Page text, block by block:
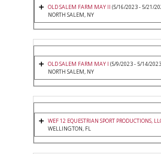
OLD SALEM FARM MAY II (5/16/2023 - 5/21/
NORTH SALEM, NY
OLD SALEM FARM MAY I (5/9/2023 - 5/14/
NORTH SALEM, NY
WEF 12 EQUESTRIAN SPORT PRODUCTIONS,
WELLINGTON, FL